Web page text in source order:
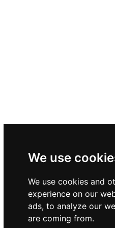
We use
We use cookies and
experience on our
ads, to analyze our
are coming from.